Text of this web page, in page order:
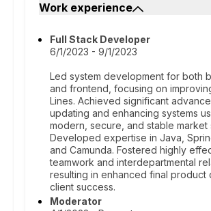
Work experience
Full Stack Developer
6/1/2023 - 9/1/2023
Led system development for both
and frontend, focusing on
Lines. Achieved significant
updating and enhancing systems
modern, secure, and stable market
Developed expertise in Java,
and Camunda. Fostered highly
teamwork and interdepartmental
resulting in enhanced final product
client success.
Moderator